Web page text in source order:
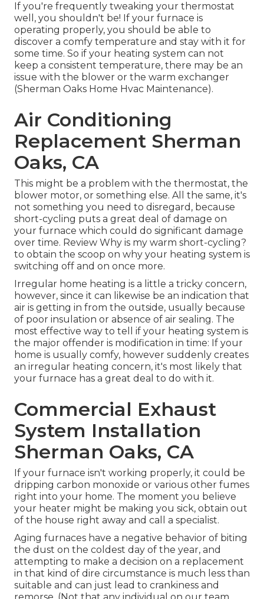
If you're frequently tweaking your thermostat
well, you shouldn't be! If your furnace is
operating properly, you should be able to
discover a comfy temperature and stay with it for
some time. So if your heating system can not
keep a consistent temperature, there may be an
issue with the blower or the warm exchanger
(Sherman Oaks Home Hvac Maintenance).
Air Conditioning
Replacement Sherman
Oaks, CA
This might be a problem with the thermostat, the
blower motor, or something else. All the same, it's
not something you need to disregard, because
short-cycling puts a great deal of damage on
your furnace which could do significant damage
over time. Review Why is my warm short-cycling?
to obtain the scoop on why your heating system is
switching off and on once more.
Irregular home heating is a little a tricky concern,
however, since it can likewise be an indication that
air is getting in from the outside, usually because
of poor insulation or absence of air sealing. The
most effective way to tell if your heating system is
the major offender is modification in time: If your
home is usually comfy, however suddenly creates
an irregular heating concern, it's most likely that
your furnace has a great deal to do with it.
Commercial Exhaust
System Installation
Sherman Oaks, CA
If your furnace isn't working properly, it could be
dripping carbon monoxide or various other fumes
right into your home. The moment you believe
your heater might be making you sick, obtain out
of the house right away and call a specialist.
Aging furnaces have a negative behavior of biting
the dust on the coldest day of the year, and
attempting to make a decision on a replacement
in that kind of dire circumstance is much less than
suitable and can just lead to crankiness and